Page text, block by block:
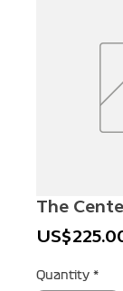
The
Quantity *